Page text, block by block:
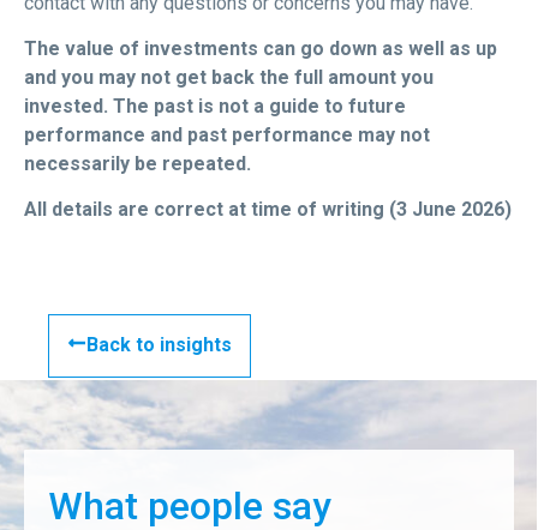
The value of investments can go down as well as up
and you may not get back the full amount you
invested. The past is not a guide to future
performance and past performance may not
necessarily be repeated.
All details are correct at time of writing (3 June 2026)
Back to insights
What people say